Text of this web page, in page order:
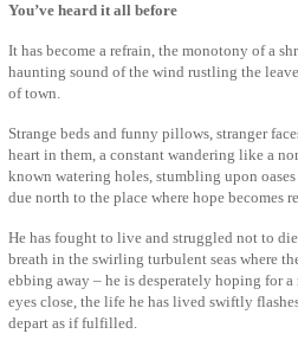
You’ve heard it all before
It has become a refrain, the monotony of a
haunting sound of the wind rustling the
of town.
Strange beds and funny pillows, stranger
heart in them, a constant wandering like a
known watering holes, stumbling upon
due north to the place where hope becomes
He has fought to live and struggled not to
breath in the swirling turbulent seas where
ebbing away – he is desperately hoping for
eyes close, the life he has lived swiftly
depart as if fulfilled.